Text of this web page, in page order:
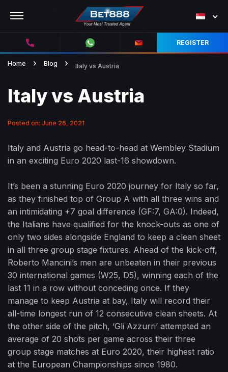
REGISTER
Home Blog Italy vs Austria
Italy vs Austria
Posted on: June 26, 2021
Italy and Austria go head-to-head at Wembley Stadium
in an exciting Euro 2020 last-16 showdown.
It’s been a stunning Euro 2020 journey for Italy so far,
as they finished top of Group A with all three wins and
an intimidating +7 goal difference (GF:7, GA:0). Indeed,
the Italians have qualified for the knock-outs as one of
only two sides alongside England to keep a clean sheet
in all three group stage fixtures. Ahead of the kick-off,
Roberto Mancini’s men are unbeaten in their previous
30 international games (W25, D5), winning each of the
last 11 in a row without conceding once. If they
manage to keep Austria at bay, Italy will record their
all-time longest run of 12 consecutive clean sheets. At
the other side of the pitch, ‘Gli Azzurri’ attempted an
average of 20 shots per game across their three
group stage matches at Euro 2020, their highest ratio
at the European Championships since 1980.